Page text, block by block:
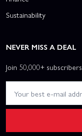
Sustainability
NEVER MISS A DEAL
Join 50,000+